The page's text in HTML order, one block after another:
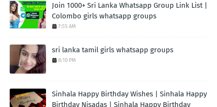
Join 1000+ Sri Lanka Whatsapp Group Link List |
Colombo girls whatsapp groups
7:55 AM
sri lanka tamil girls whatsapp groups
8:10 PM
Sinhala Happy Birthday Wishes | Sinhala Happy
Birthday Nisadas | Sinhala Happy Birthday